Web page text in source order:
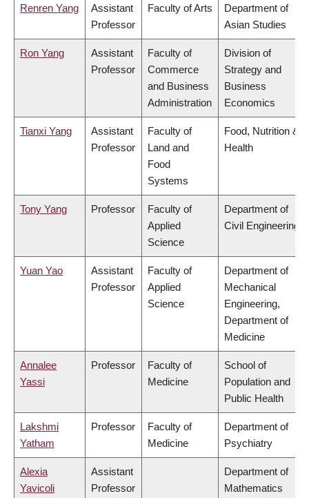
Renren Yang
Assistant
Professor
Faculty of Arts
Department of
Asian Studies
Ron Yang
Assistant
Professor
Faculty of
Commerce
and Business
Administration
Division of
Strategy and
Business
Economics
Tianxi Yang
Assistant
Professor
Faculty of
Land and
Food
Systems
Food, Nutrition &
Health
Tony Yang Professor
Faculty of
Applied
Science
Department of
Civil Engineering
Yuan Yao
Assistant
Professor
Faculty of
Applied
Science
Department of
Mechanical
Engineering,
Department of
Medicine
Annalee
Yassi
Professor
Faculty of
Medicine
School of
Population and
Public Health
Lakshmi
Yatham
Professor
Faculty of
Medicine
Department of
Psychiatry
Alexia
Yavicoli
Assistant
Professor
Department of
Mathematics